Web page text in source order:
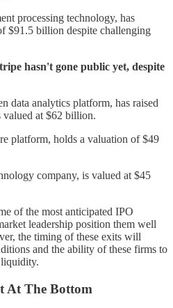
processing technology, has
$91.5 billion despite challenging
hasn't gone public yet, despite
data analytics platform, has raised
at $62 billion.
platform, holds a valuation of $49
company, is valued at $45
of the most anticipated IPO
leadership position them well
the timing of these exits will
and the ability of these firms to
At The Bottom